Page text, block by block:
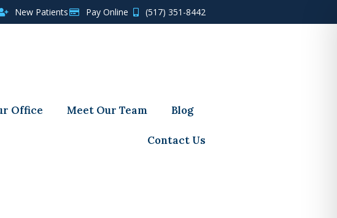
New Patients Pay Online (517) 351-8442
Office Meet Our Team Blog
Contact Us